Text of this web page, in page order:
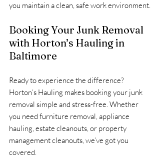
you maintain a clean, safe work environment.
Booking Your Junk Removal
with Horton’s Hauling in
Baltimore
Ready to experience the difference?
Horton’s Hauling makes booking your junk
removal simple and stress-free. Whether
you need furniture removal, appliance
hauling, estate cleanouts, or property
management cleanouts, we’ve got you
covered.